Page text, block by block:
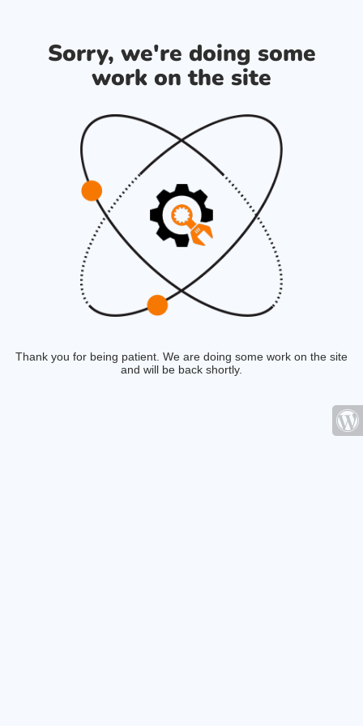
Sorry, we're doing some
work on the site
Thank you for being patient. We are doing some work on the site
and will be back shortly.